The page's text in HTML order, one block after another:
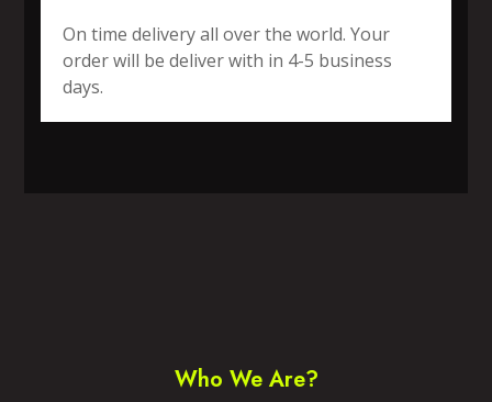
On time delivery all over the world. Your
order will be deliver with in 4-5 business
days.
Who We Are?